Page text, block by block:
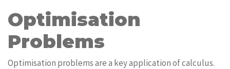
Optimisation
Problems
Optimisation problems are a key application of calculus.